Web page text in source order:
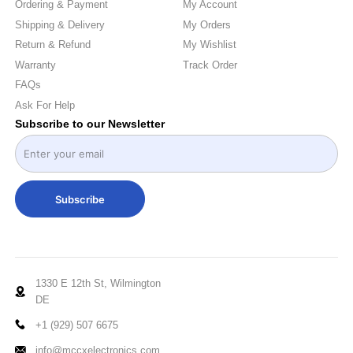
Ordering & Payment
Shipping & Delivery
Return & Refund
Warranty
FAQs
Ask For Help
My Account
My Orders
My Wishlist
Track Order
Subscribe to our Newsletter
Subscribe
1330 E 12th St, Wilmington
DE
+1 (929) 507 6675
info@mccxelectronics.com